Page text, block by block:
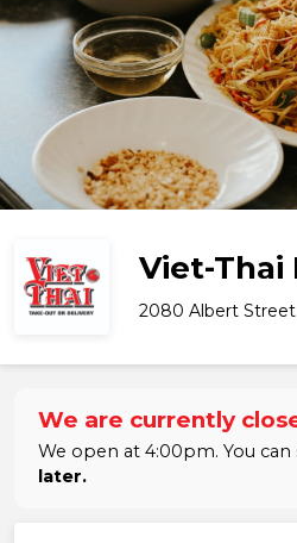
Viet-Thai
2080 Albert Street
We are currently
We open at 4:00pm. You can
later.